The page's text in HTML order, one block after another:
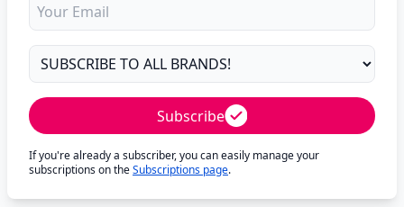
Subscribe
If you're already a subscriber, you can easily manage your
subscriptions on theSubscriptions page.